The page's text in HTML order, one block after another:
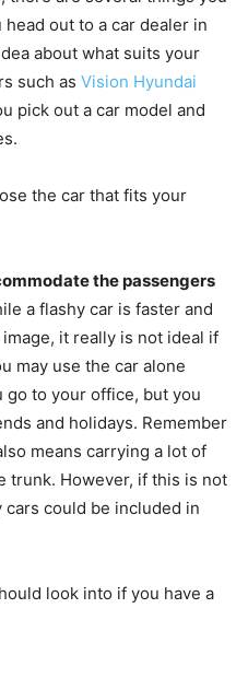
out to a car dealer in
about what suits your
such as Vision Hyundai
pick out a car model and
the car that fits your
the passengers
a flashy car is faster and
it really is not ideal if
may use the car alone
to your office, but you
and holidays. Remember
means carrying a lot of
trunk. However, if this is not
could be included in
look into if you have a